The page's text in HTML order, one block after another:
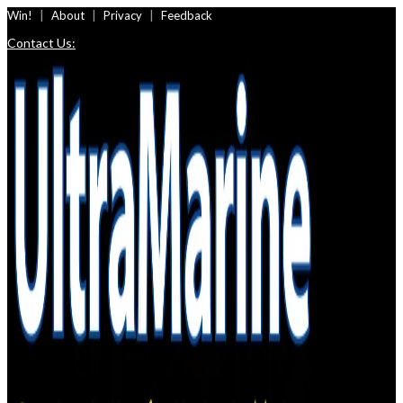
Skip
content
Win! About Privacy Feedback
Contact Us: